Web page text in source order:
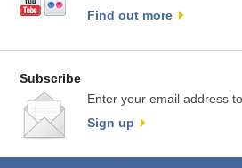
Find out more
Subscribe
Enter your email address
Sign up